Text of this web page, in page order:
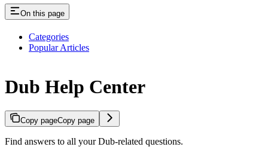
On this page
Categories
Popular Articles
Dub Help Center
Copy pageCopy page
Find answers to all your Dub-related questions.